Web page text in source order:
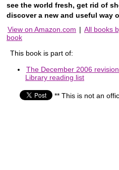
see the world fresh, get rid of
discover a new and useful way
View on Amazon.com | All books
book
This book is part of:
The December 2006
Library reading list
** This is not an